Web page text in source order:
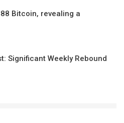
Bitcoin, revealing a
Significant Weekly Rebound